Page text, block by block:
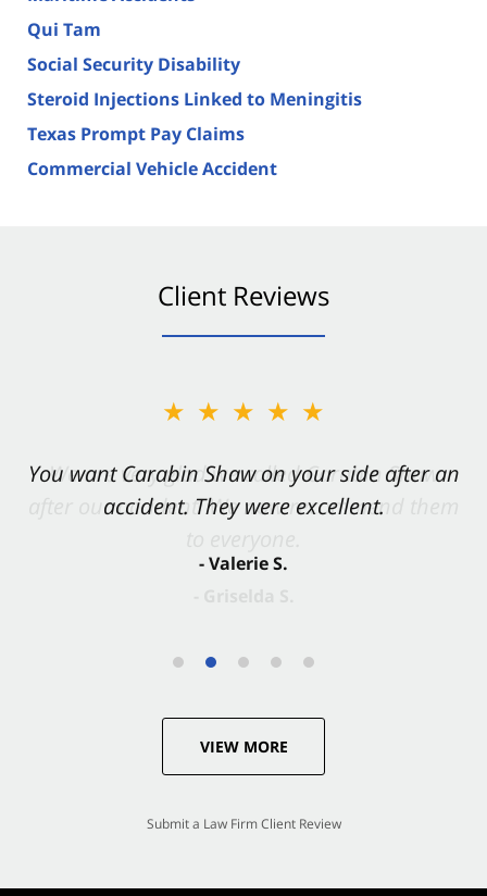
Qui Tam
Social Security Disability
Steroid Injections Linked to Meningitis
Texas Prompt Pay Claims
Commercial Vehicle Accident
Client Reviews
★★★★★
You want Carabin Shaw on your side after an
accident. They were excellent.
- Valerie S.
VIEW MORE
Submit a Law Firm Client Review